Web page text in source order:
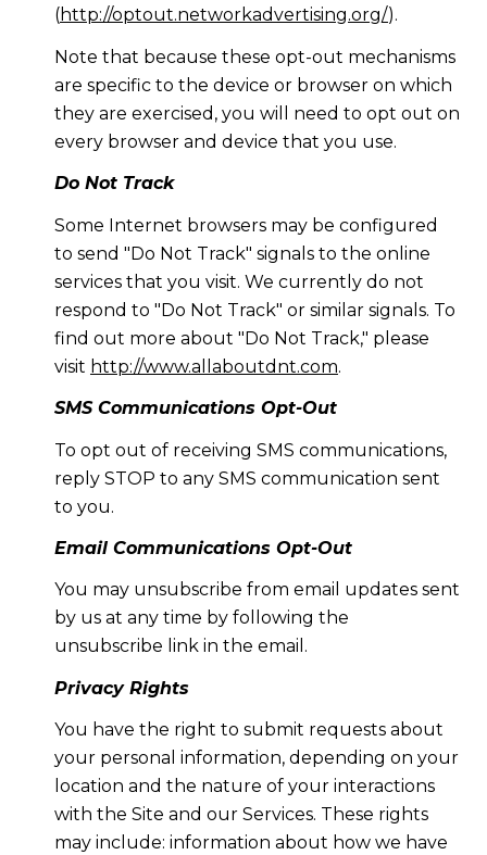
(http://optout.networkadvertising.org/).
Note that because these opt-out mechanisms
are specific to the device or browser on which
they are exercised, you will need to opt out on
every browser and device that you use.
Do Not Track
Some Internet browsers may be configured
to send "Do Not Track" signals to the online
services that you visit. We currently do not
respond to "Do Not Track" or similar signals. To
find out more about "Do Not Track," please
visit http://www.allaboutdnt.com.
SMS Communications Opt-Out
To opt out of receiving SMS communications,
reply STOP to any SMS communication sent
to you.
Email Communications Opt-Out
You may unsubscribe from email updates sent
by us at any time by following the
unsubscribe link in the email.
Privacy Rights
You have the right to submit requests about
your personal information, depending on your
location and the nature of your interactions
with the Site and our Services. These rights
may include: information about how we have